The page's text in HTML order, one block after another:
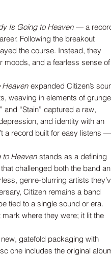
Is Going to Heaven — a
Following the breakout
the course. Instead, they
moods, and a fearless sense of
expanded Citizen’s
weaving in elements of
and “Stain” captured a raw,
and identity with an
a record built for easy listens
Heaven stands as a defining
challenged both the band
genre-blurring artists
Citizen remains a band
tied to a single sound or era.
where they were; it lit the
gatefold packaging with
one includes the original